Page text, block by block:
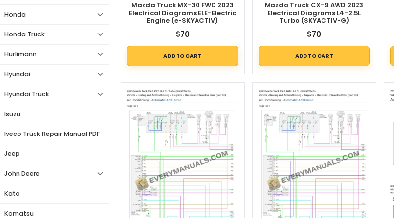
Honda
Honda Truck
Hurlimann
Hyundai
Hyundai Truck
Isuzu
Iveco Truck Repair Manual PDF
Jeep
John Deere
Kato
Komatsu
Mazda Truck MX-30 FWD 2023
Electrical Diagrams ELE-Electric
Engine (e-SKYACTIV)
$70
ADD TO CART
Mazda Truck CX-9 AWD 2023
Electrical Diagrams L4-2.5L
Turbo (SKYACTIV-G)
$70
ADD TO CART